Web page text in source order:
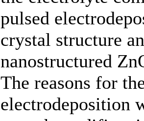
pulsed
crystal structure
nanostructured
The reasons for
electrodeposition